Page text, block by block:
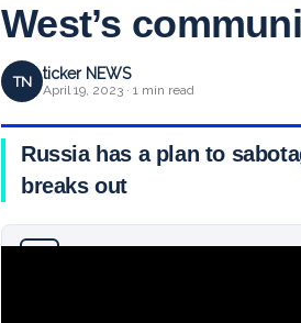
West’s
TN ticker NEWS
April 19, 2023 · 1 min read
Russia has a plan to
breaks out